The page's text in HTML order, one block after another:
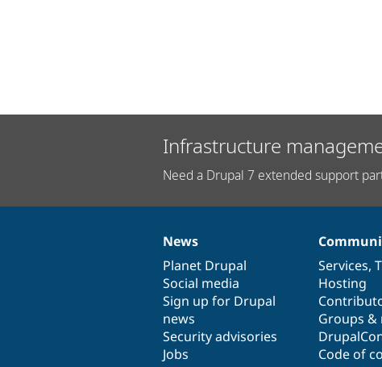
Infrastructure
Need a Drupal 7 extended support
News
items
News
Planet Drupal
Social media
Sign up for Drupal
news
Security advisories
Jobs
Our
community
Services,
Hosting
Groups &
Code of
Documentation
Drupal
code
base
Governance
of
community